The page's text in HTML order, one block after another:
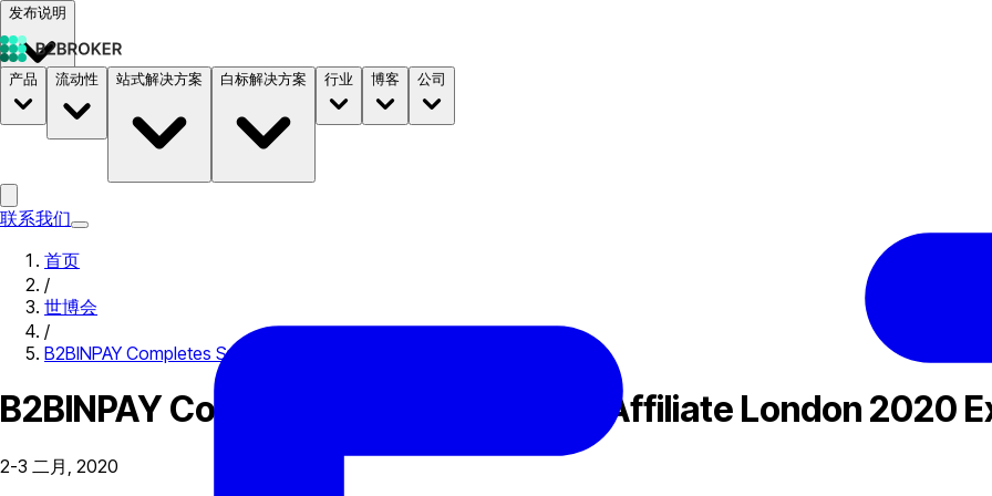
发布说明
文档 定价 B2STORE
产品 流动性 站式解决方案 白标解决方案 行业 博客 公司
联系我们
首页
/
世博会
/
B2BINPAY Completes Successful iGB Affiliate London 2020 Expo
B2BINPAY Completes Successful iGB Affiliate London 2020
2-3 二月, 2020